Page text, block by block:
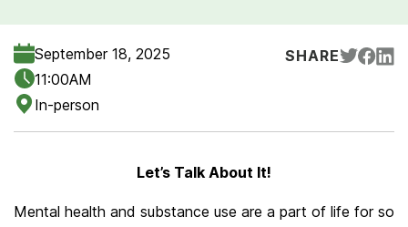
September 18, 2025
11:00AM
In-person
SHARE
Let’s Talk About It!
Mental health and substance use are a part of life for so